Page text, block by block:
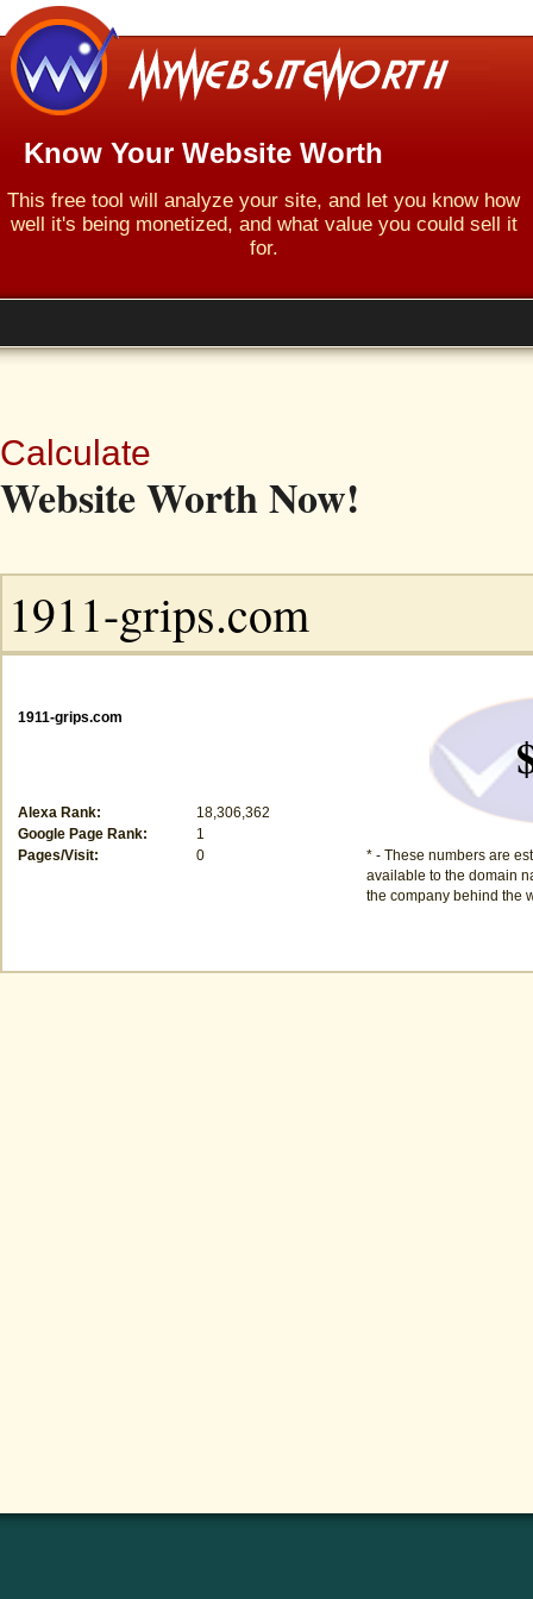
Know Your Website Worth
This free tool will analyze your site, and let you know how
well it's being monetized, and what value you could sell it
for.
Calculate
Website Worth Now!
1911-grips.com
Alexa Rank:
18,306,362
Google Page Rank:
1
Pages/Visit:
0
* - These numbers are
available to the domain
the company behind the